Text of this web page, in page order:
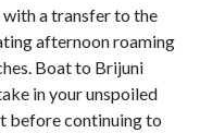
a transfer to the
afternoon roaming
Boat to Brijuni
in your unspoiled
before continuing to